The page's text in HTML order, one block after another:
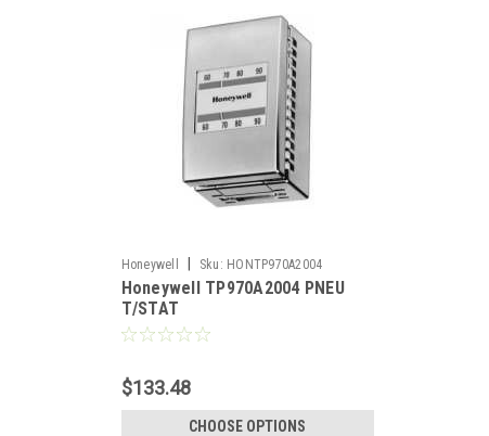
Honeywell Sku: HONTP970A2004
Honeywell TP970A2004 PNEU
T/STAT
$133.48
CHOOSE OPTIONS